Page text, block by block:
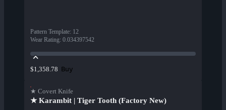
Pattern Template: 12
Wear Rating: 0.034397542
$1,358.78 Buy
★ Covert Knife
★ Karambit | Tiger Tooth (Factory New)